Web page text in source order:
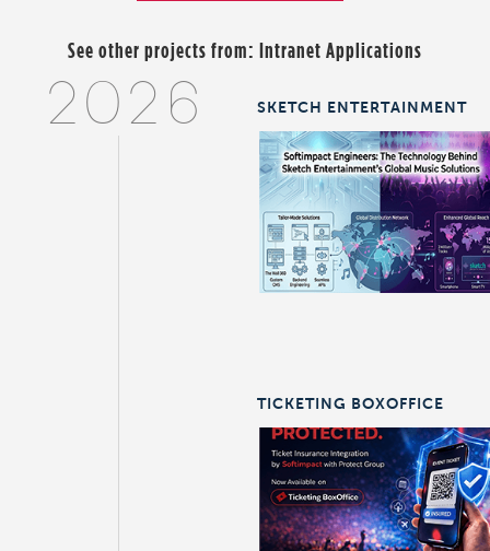
See other projects from: Intranet Applications
2026 SKETCH ENTERTAINMENT
TICKETING BOXOFFICE